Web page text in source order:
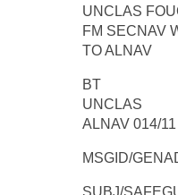
UNCLAS
FM SECNAV
TO ALNAV
BT
UNCLAS
ALNAV 014/11
MSGID/
SUBJ/